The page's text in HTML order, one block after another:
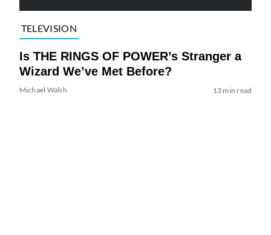
TELEVISION
Is THE RINGS OF POWER’s Stranger a
Wizard We’ve Met Before?
Michael Walsh 13 min read